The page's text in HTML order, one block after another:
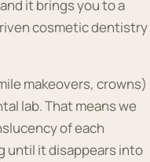
it brings you to a
cosmetic dentistry
makeovers, crowns)
lab. That means we
of each
until it disappears into